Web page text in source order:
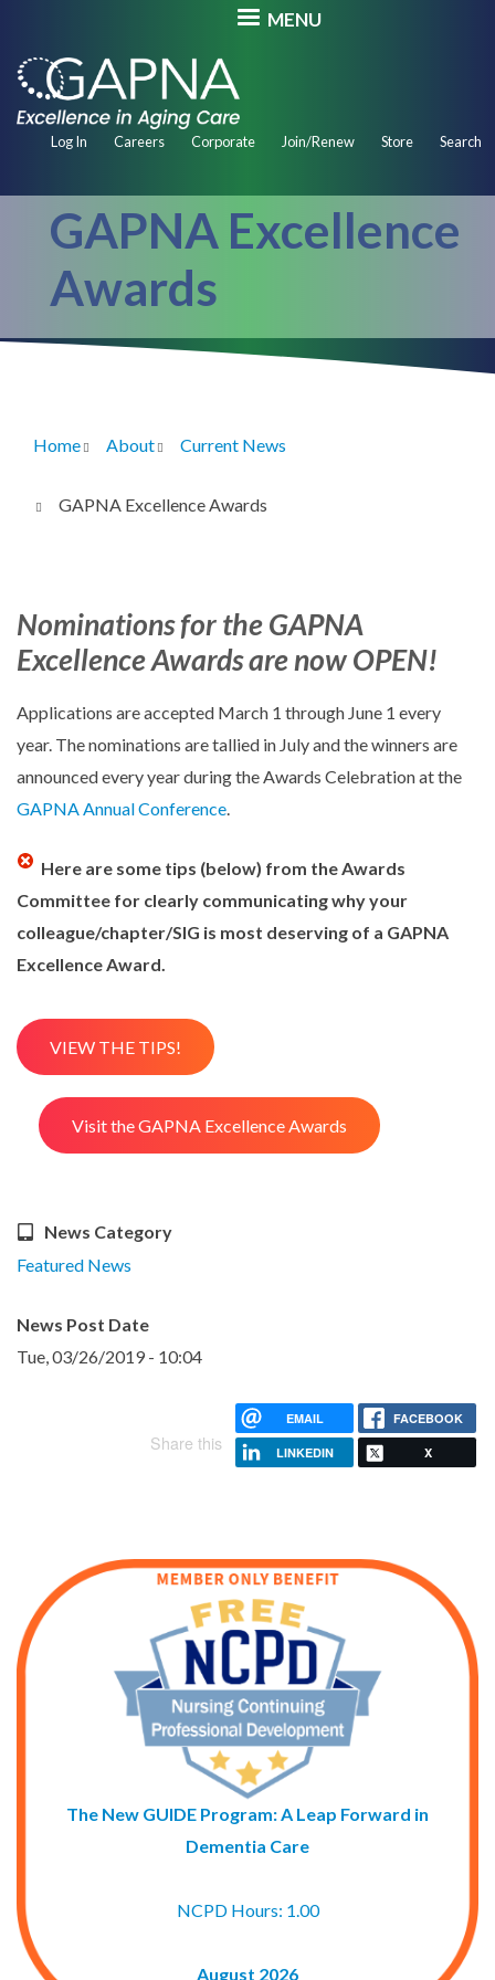
main
content
MENU
Secondary
Log In Careers Corporate Join/Renew Store Search
GAPNA Excellence
Awards
Breadcrumb
Home About Current News
GAPNA Excellence Awards
Nominations for the GAPNA
Excellence Awards are now OPEN!
Applications are accepted March 1 through June 1 every
year. The nominations are tallied in July and the winners are
announced every year during the Awards Celebration at the
GAPNA Annual Conference.
Here are some tips (below) from the Awards
Committee for clearly communicating why your
colleague/chapter/SIG is most deserving of a GAPNA
Excellence Award.
VIEW THE TIPS!
Visit the GAPNA Excellence Awards
News Category
Featured News
News Post Date
Tue, 03/26/2019 - 10:04
Share this
EMAIL FACEBOOK
LINKEDIN X
The New GUIDE Program: A Leap Forward in
Dementia Care
NCPD Hours: 1.00
August 2026